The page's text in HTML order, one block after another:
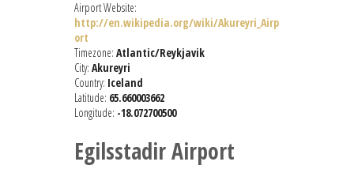
Airport Website:
http://en.wikipedia.org/wiki/Akureyri_Airp
ort
Timezone: Atlantic/Reykjavik
City: Akureyri
Country: Iceland
Latitude: 65.660003662
Longitude: -18.072700500
Egilsstadir Airport